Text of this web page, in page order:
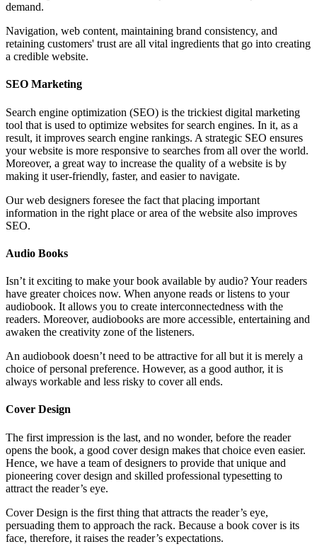
demand.
Navigation, web content, maintaining brand consistency, and
retaining customers' trust are all vital ingredients that go into creating
a credible website.
SEO Marketing
Search engine optimization (SEO) is the trickiest digital marketing
tool that is used to optimize websites for search engines. In it, as a
result, it improves search engine rankings. A strategic SEO ensures
your website is more responsive to searches from all over the world.
Moreover, a great way to increase the quality of a website is by
making it user-friendly, faster, and easier to navigate.
Our web designers foresee the fact that placing important
information in the right place or area of the website also improves
SEO.
Audio Books
Isn’t it exciting to make your book available by audio? Your readers
have greater choices now. When anyone reads or listens to your
audiobook. It allows you to create interconnectedness with the
readers. Moreover, audiobooks are more accessible, entertaining and
awaken the creativity zone of the listeners.
An audiobook doesn’t need to be attractive for all but it is merely a
choice of personal preference. However, as a good author, it is
always workable and less risky to cover all ends.
Cover Design
The first impression is the last, and no wonder, before the reader
opens the book, a good cover design makes that choice even easier.
Hence, we have a team of designers to provide that unique and
pioneering cover design and skilled professional typesetting to
attract the reader’s eye.
Cover Design is the first thing that attracts the reader’s eye,
persuading them to approach the rack. Because a book cover is its
face, therefore, it raises the reader’s expectations.